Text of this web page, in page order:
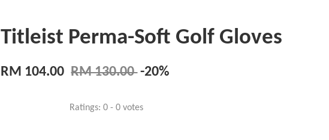
Titleist Perma-Soft Golf Gloves
RM 104.00 RM 130.00 -20%
Ratings:0 -0 votes